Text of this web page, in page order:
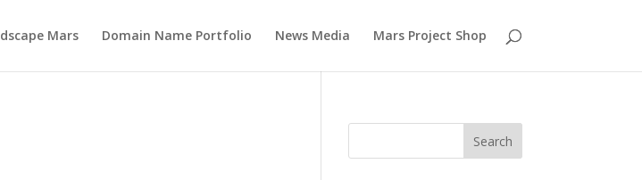
Mars Domain Name Portfolio News Media Mars Project Shop
Search